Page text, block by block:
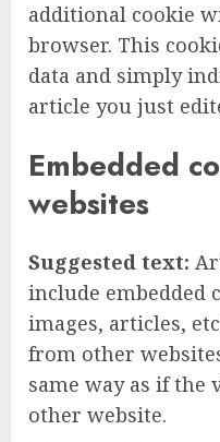
additional cookie
browser. This
data and simply
article you just
Embedded
websites
Suggested text:
include embedded
images, articles,
from other
same way as if the
other website.